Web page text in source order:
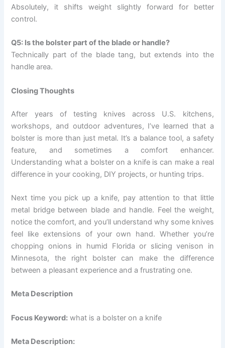
Absolutely, it shifts weight slightly forward for better
control.
Q5: Is the bolster part of the blade or handle?
Technically part of the blade tang, but extends into the
handle area.
Closing Thoughts
After years of testing knives across U.S. kitchens,
workshops, and outdoor adventures, I’ve learned that a
bolster is more than just metal. It’s a balance tool, a safety
feature, and sometimes a comfort enhancer.
Understanding what a bolster on a knife is can make a real
difference in your cooking, DIY projects, or hunting trips.
Next time you pick up a knife, pay attention to that little
metal bridge between blade and handle. Feel the weight,
notice the comfort, and you’ll understand why some knives
feel like extensions of your own hand. Whether you’re
chopping onions in humid Florida or slicing venison in
Minnesota, the right bolster can make the difference
between a pleasant experience and a frustrating one.
Meta Description
Focus Keyword: what is a bolster on a knife
Meta Description: